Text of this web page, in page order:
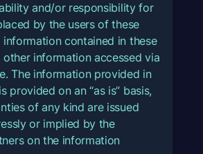
and/or responsibility for
by the users of these
information contained in these
other information accessed via
The information provided in
provided on an “as is” basis,
of any kind are issued
or implied by the
on the information